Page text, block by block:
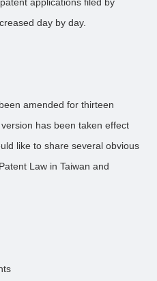
day by day.
amended for thirteen
has been taken effect
like to share several obvious
Law in Taiwan and